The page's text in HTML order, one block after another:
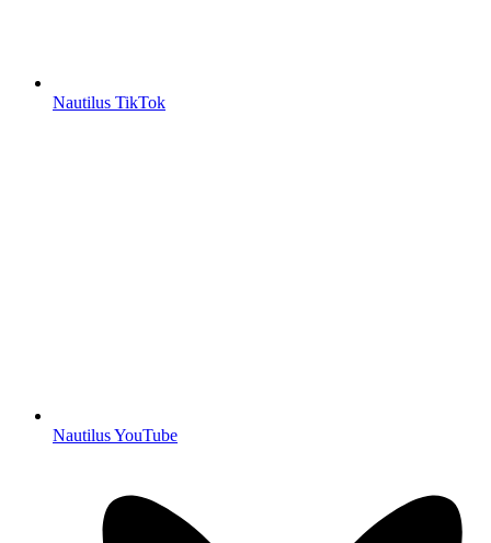
Nautilus TikTok
Nautilus YouTube